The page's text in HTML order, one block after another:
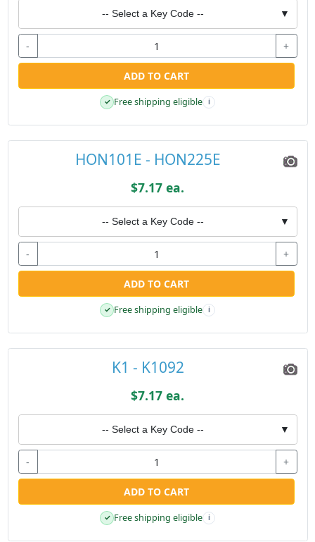
-- Select a Key Code -- ▼
- +
ADD TO CART
✓ Free shipping eligible i
HON101E - HON225E
$7.17 ea.
-- Select a Key Code -- ▼
- +
ADD TO CART
✓ Free shipping eligible i
K1 - K1092
$7.17 ea.
-- Select a Key Code -- ▼
- +
ADD TO CART
✓ Free shipping eligible i